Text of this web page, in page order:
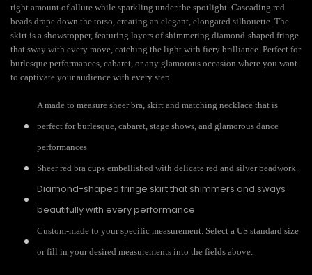
right amount of allure while sparkling under the spotlight. Cascading red
beads drape down the torso, creating an elegant, elongated silhouette. The
skirt is a showstopper, featuring layers of shimmering diamond-shaped fringe
that sway with every move, catching the light with fiery brilliance. Perfect for
burlesque performances, cabaret, or any glamorous occasion where you want
to captivate your audience with every step.
A made to measure sheer bra, skirt and matching necklace that is
perfect for burlesque, cabaret, stage shows, and glamorous dance
performances
Sheer red bra cups embellished with delicate red and silver beadwork.
Diamond-shaped fringe skirt that shimmers and sways
beautifully with every performance
Custom-made to your specific measurement. Select a US standard size
or fill in your desired measurements into the fields above.